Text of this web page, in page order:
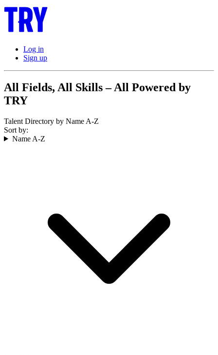
Log in
Sign up
All Fields, All Skills – All Powered by
TRY
Talent Directory by Name A-Z
Sort by:
Name A-Z